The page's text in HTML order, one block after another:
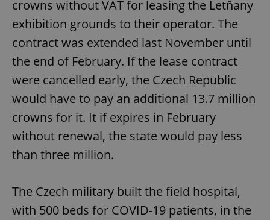
crowns without VAT for leasing the Letňany
exhibition grounds to their operator. The
contract was extended last November until
the end of February. If the lease contract
were cancelled early, the Czech Republic
would have to pay an additional 13.7 million
crowns for it. It if expires in February
without renewal, the state would pay less
than three million.
The Czech military built the field hospital,
with 500 beds for COVID-19 patients, in the